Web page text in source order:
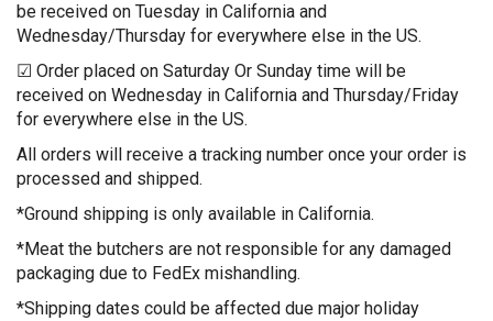
be received on Tuesday in California and
Wednesday/Thursday for everywhere else in the US.
☑ Order placed on Saturday Or Sunday time will be
received on Wednesday in California and Thursday/Friday
for everywhere else in the US.
All orders will receive a tracking number once your order is
processed and shipped.
*Ground shipping is only available in California.
*Meat the butchers are not responsible for any damaged
packaging due to FedEx mishandling.
*Shipping dates could be affected due major holiday